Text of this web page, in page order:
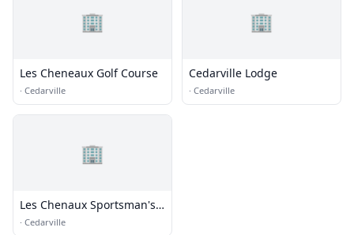
🏢
Les Cheneaux Golf Course
· Cedarville
🏢
Cedarville Lodge
· Cedarville
🏢
Les Chenaux Sportsman's
Club
· Cedarville